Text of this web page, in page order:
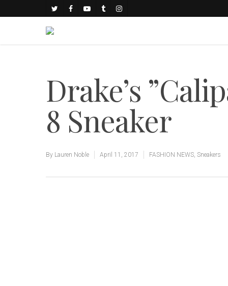
Drake’s
8 Sneaker
By Lauren Noble April 11, 2017 FASHION NEWS, Sneakers